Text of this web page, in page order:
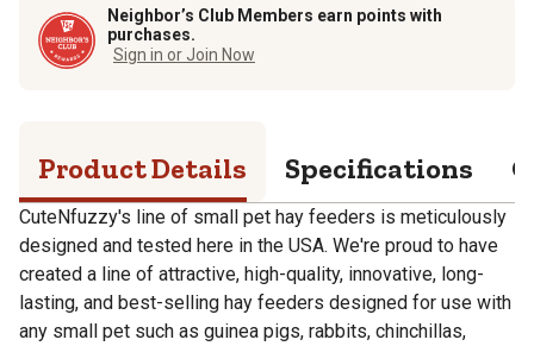
Neighbor’s Club Members earn points with
purchases.
Sign in or Join Now
Product Details Specifications
CuteNfuzzy's line of small pet hay feeders is meticulously
designed and tested here in the USA. We're proud to have
created a line of attractive, high-quality, innovative, long-
lasting, and best-selling hay feeders designed for use with
any small pet such as guinea pigs, rabbits, chinchillas,